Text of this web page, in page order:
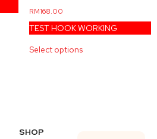
RM168.00
TEST HOOK WORKING
Select options
SHOP